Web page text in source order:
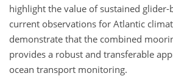
highlight the value of sustained glider-
current observations for Atlantic
demonstrate that the combined
provides a robust and transferable
ocean transport monitoring.